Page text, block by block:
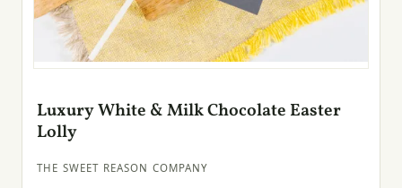
Luxury White & Milk Chocolate Easter
Lolly
THE SWEET REASON COMPANY